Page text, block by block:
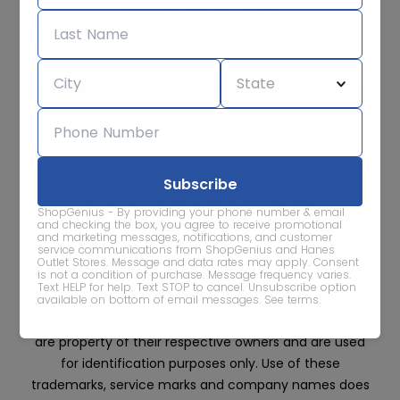
ShopGenius - By providing your phone number & email
and checking the box, you agree to receive promotional
and marketing messages, notifications, and customer
service communications from ShopGenius and Hanes
Outlet Stores. Message and data rates may apply. Consent
is not a condition of purchase. Message frequency varies.
Text HELP for help. Text STOP to cancel. Unsubscribe option
available on bottom of email messages. See terms.
Subscribe for sale alerts
We care about the protection of your data. Read our
Privacy
Contact UsAboutPrivacyTerms
Advertise With Us
are property of their respective owners and are used
for identification purposes only. Use of these
trademarks, service marks and company names does